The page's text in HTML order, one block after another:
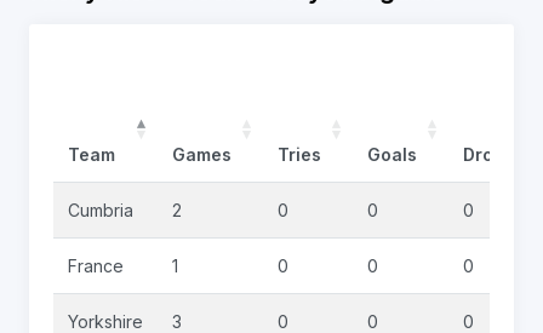
Team Games Tries Goals
Cumbria 2 0 0 0
France 1 0 0 0
Yorkshire 3 0 0 0